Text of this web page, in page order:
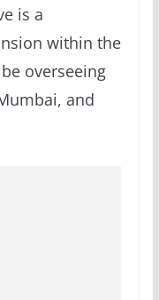
is a
within the
overseeing
and